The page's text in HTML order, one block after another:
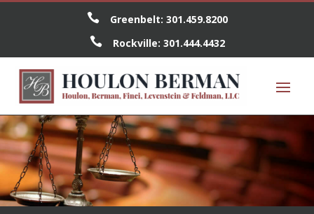
 Greenbelt: 301.459.8200
 Rockville: 301.444.4432